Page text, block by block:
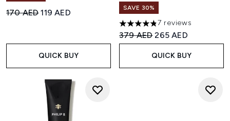
Recommended Retail Price:
170 AEDCurrent price:
119 AED
QUICK BUY
SAVE 30%
4.86 stars out of a maximum
7 reviews
Recommended Retail Price:
379 AEDCurrent price:
265 AED
QUICK BUY